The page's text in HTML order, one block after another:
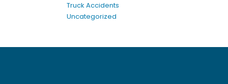
Truck Accidents
Uncategorized